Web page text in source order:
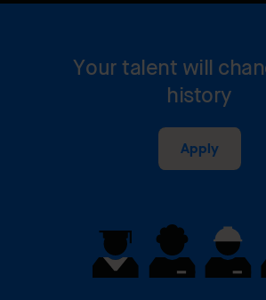
Your talent will
history
Apply